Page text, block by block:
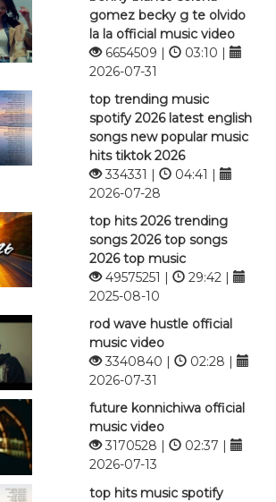
gomez becky g te olvido
la la official music video
6654509 |
03:10 |
2026-07-31
top trending music
spotify 2026 latest english
songs new popular music
hits tiktok 2026
334331 |
04:41 |
2026-07-28
top hits 2026 trending
songs 2026 top songs
2026 top music
49575251 |
29:42 |
2025-08-10
rod wave hustle official
music video
3340840 |
02:28 |
2026-07-31
future konnichiwa official
music video
3170528 |
02:37 |
2026-07-13
top hits music spotify